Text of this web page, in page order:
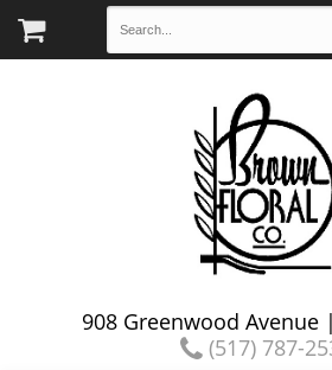
908 Greenwood Avenue
(517) 787-